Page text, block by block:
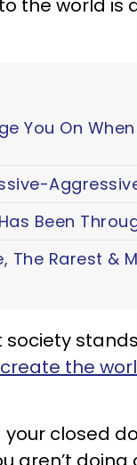
the world is
You On
Been
The Rarest &
society
the
your closed